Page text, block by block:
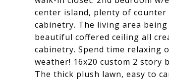
center island, plenty of
cabinetry. The living area
beautiful coffered ceiling all
cabinetry. Spend time relaxing
weather! 16x20 custom 2 story
The thick plush lawn, easy to